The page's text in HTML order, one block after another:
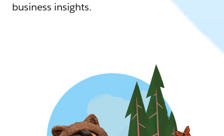
business insights.